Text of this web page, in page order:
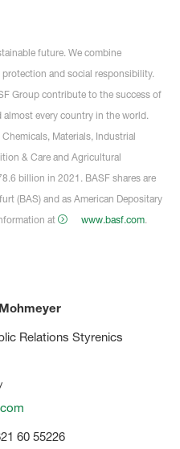
future. We combine
and social responsibility.
Group contribute to the success of
every country in the world.
Materials, Industrial
& Care and Agricultural
billion in 2021. BASF shares are
(BAS) and as American Depositary
at
www.basf.com.
Relations Styrenics
60 55226